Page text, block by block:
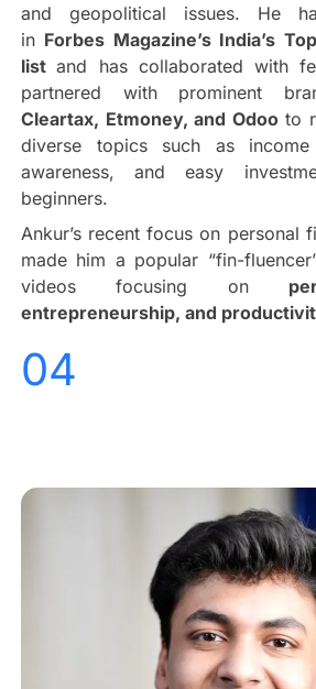
and geopolitical issues. He
in Forbes Magazine’s India’s
listand has collaborated with
partnered with prominent
Cleartax, Etmoney, and Odooto
diverse topics such as
awareness, and easy
beginners.
Ankur’s recent focus on personal
made him a popular “fin-
videos focusing on
entrepreneurship, and
04